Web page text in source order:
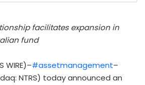
facilitates expansion in
fund
WIRE)–#assetmanagement–
NTRS) today announced an